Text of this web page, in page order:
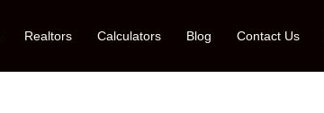
Realtors Calculators Blog Contact Us